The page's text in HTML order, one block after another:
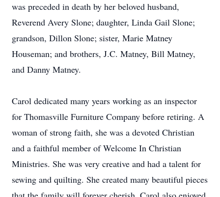
was preceded in death by her beloved husband,
Reverend Avery Slone; daughter, Linda Gail Slone;
grandson, Dillon Slone; sister, Marie Matney
Houseman; and brothers, J.C. Matney, Bill Matney,
and Danny Matney.
Carol dedicated many years working as an inspector
for Thomasville Furniture Company before retiring. A
woman of strong faith, she was a devoted Christian
and a faithful member of Welcome In Christian
Ministries. She was very creative and had a talent for
sewing and quilting. She created many beautiful pieces